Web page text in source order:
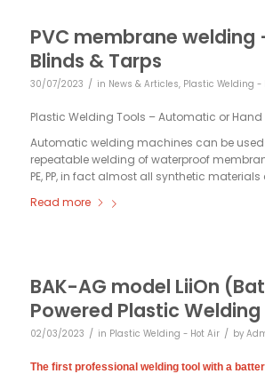
PVC membrane welding
Blinds & Tarps
30/07/2023 / in News & Articles, Plastic Welding -
Plastic Welding Tools – Automatic or
Automatic welding machines can be used
repeatable welding of waterproof
PE, PP, in fact almost all synthetic
Read more
BAK-AG model LiiOn
Powered Plastic
02/03/2023 / in Plastic Welding - Hot Air / by
The first professional welding tool with a